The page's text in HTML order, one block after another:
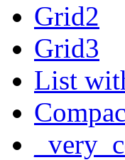
Grid2
Grid3
List